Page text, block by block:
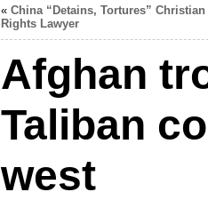
« China “Detains, Tortures” Christian
Rights Lawyer
Afghan
Taliban
west